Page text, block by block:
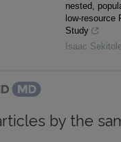
nested,
low-resource
Study
Isaac
by the